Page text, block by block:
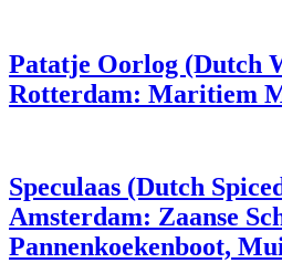
Patatje Oorlog (Dutch
Rotterdam: Maritiem
Speculaas (Dutch
Amsterdam: Zaanse
Pannenkoekenboot,